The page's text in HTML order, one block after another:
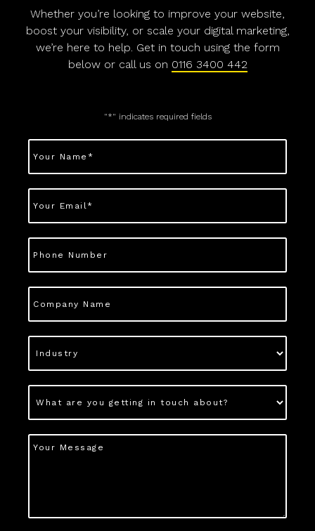
Whether you’re looking to improve your website,
boost your visibility, or scale your digital marketing,
we’re here to help. Get in touch using the form
below or call us on 0116 3400 442
"*" indicates required fields